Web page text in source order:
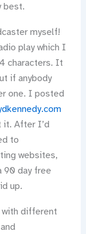
best.
myself!
play which I
characters. It
if anybody
one. I posted
it. After I’d
to
websites,
90 day free
up.
with different